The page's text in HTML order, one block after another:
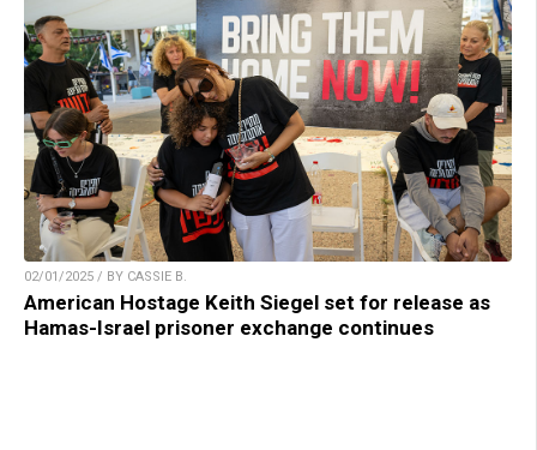
02/01/2025 / BY CASSIE B.
American Hostage Keith Siegel set for release as
Hamas-Israel prisoner exchange continues